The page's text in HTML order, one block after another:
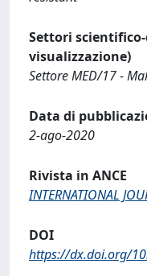
Settori
visualizzazione)
Settore MED/17 -
Data di
2-ago-2020
Rivista in ANCE
INTERNATIONAL
DOI
https://dx.doi.org/